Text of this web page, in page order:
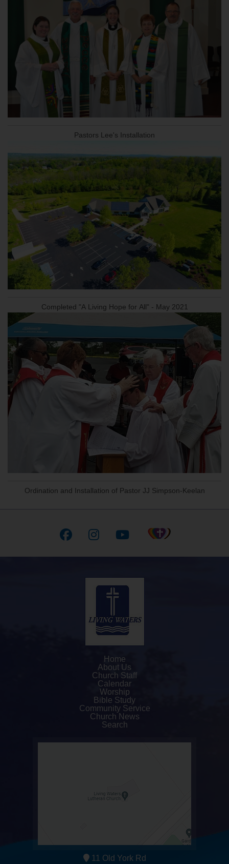
Pastors Lee's Installation
Completed "A Living Hope for All" - May 2021
Ordination and Installation of Pastor JJ Simpson-Keelan
Home
About Us
Church Staff
Calendar
Worship
Bible Study
Community Service
Church News
Search
11 Old York Rd